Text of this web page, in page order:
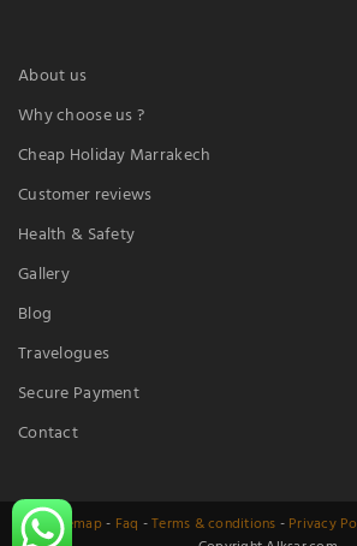
About us
Why choose us ?
Cheap Holiday Marrakech
Customer reviews
Health & Safety
Gallery
Blog
Travelogues
Secure Payment
Contact
Sitemap- Faq -Terms & conditions - Privacy